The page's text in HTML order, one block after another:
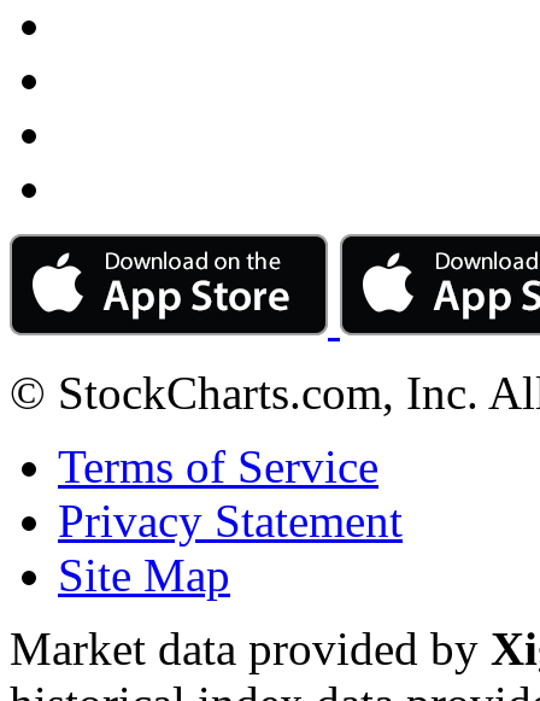
© StockCharts.com, Inc.
Terms of Service
Privacy Statement
Site Map
Market data provided by